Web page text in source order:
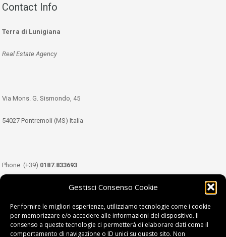
Gestisci Consenso Cookie
Per fornire le migliori esperienze, utilizziamo tecnologie come i cookie
per memorizzare e/o accedere alle informazioni del dispositivo. Il
consenso a queste tecnologie ci permetterà di elaborare dati come il
comportamento di navigazione o ID unici su questo sito. Non
Contact Info
Terra di Lunigiana
Real Estate Agency
Via Mons. G. Sismondo, 45
54027 Pontremoli (MS) Italia
Phone: (+39) 0187.833693
349.3489333
Email:info@tdl.it